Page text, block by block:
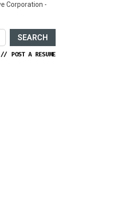
Corporation -
SEARCH
// POST A RESUME